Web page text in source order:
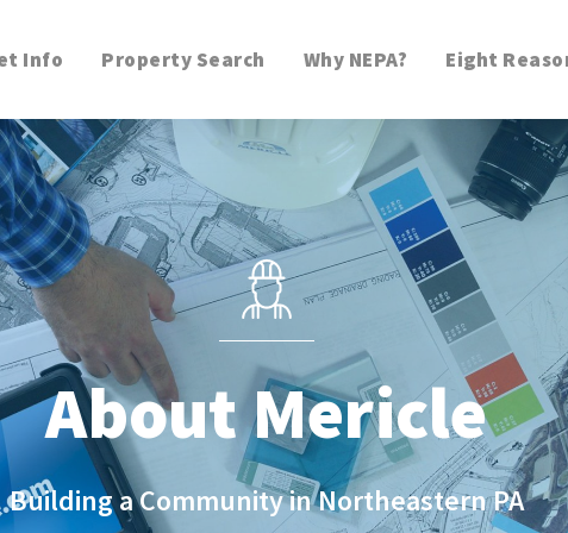
Info Property Search Why NEPA? Eight
About Mericle
Building a Community in Northeastern PA